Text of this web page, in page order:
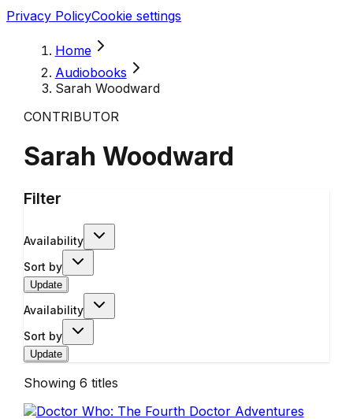
Privacy PolicyCookie settings
Home
Audiobooks
Sarah Woodward
CONTRIBUTOR
Sarah Woodward
Filter
Availability
Sort by
Update
Availability
Sort by
Update
Showing 6 titles